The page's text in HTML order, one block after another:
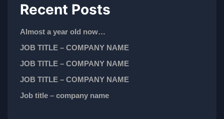
Recent Posts
Almost a year old now…
JOB TITLE – COMPANY NAME
JOB TITLE – COMPANY NAME
JOB TITLE – COMPANY NAME
Job title – company name